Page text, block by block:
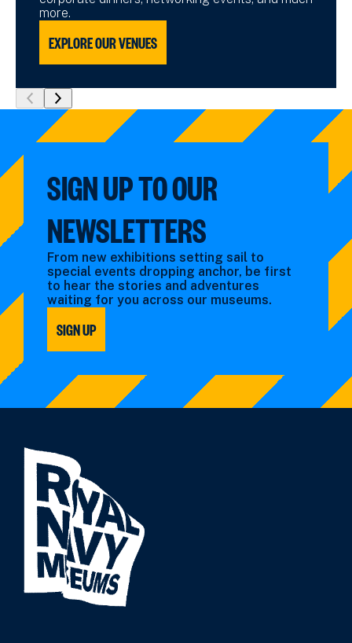
more.
EXPLORE OUR VENUES
show
previous
slide
show
slide
SIGN UP TO OUR
NEWSLETTERS
From new exhibitions setting sail to
special events dropping anchor, be first
to hear the stories and adventures
waiting for you across our museums.
SIGN UP